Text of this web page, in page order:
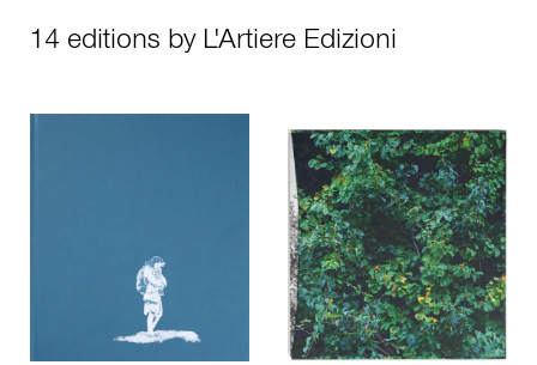
14 editions by L'Artiere Edizioni